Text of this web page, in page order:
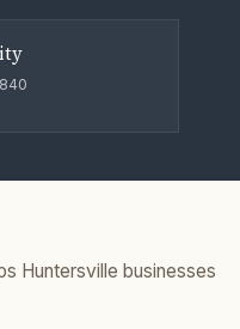
Huntersville businesses